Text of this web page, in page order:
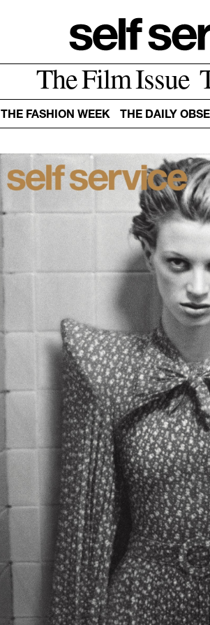
The Film Issue
THE FASHION WEEK THE DAILY